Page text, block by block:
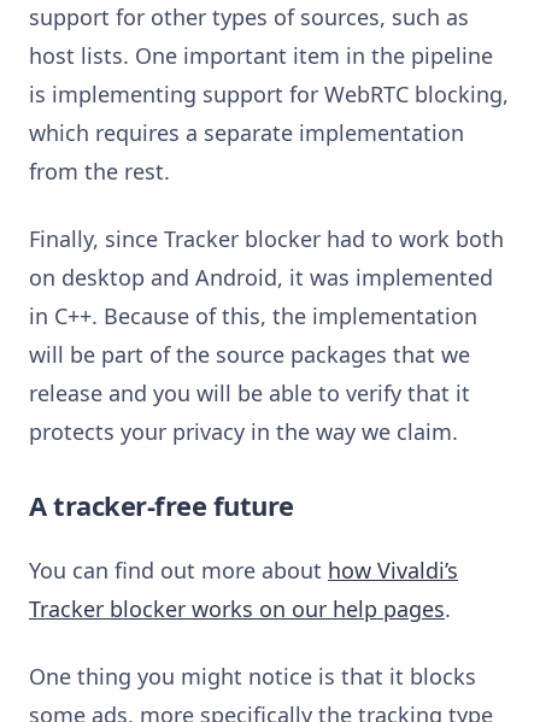
support for other types of sources, such as
host lists. One important item in the pipeline
is implementing support for WebRTC blocking,
which requires a separate implementation
from the rest.
Finally, since Tracker blocker had to work both
on desktop and Android, it was implemented
in C++. Because of this, the implementation
will be part of the source packages that we
release and you will be able to verify that it
protects your privacy in the way we claim.
A tracker-free future
You can find out more about how Vivaldi’s
Tracker blocker works on our help pages.
One thing you might notice is that it blocks
some ads, more specifically the tracking type